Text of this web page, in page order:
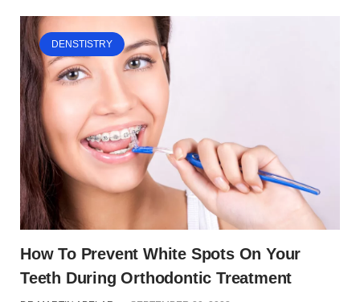
DENSTISTRY
How To Prevent White Spots On Your
Teeth During Orthodontic Treatment